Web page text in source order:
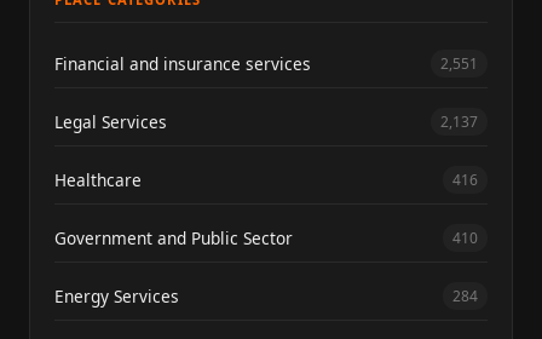
Financial and insurance services 2,551
Legal Services 2,137
Healthcare 416
Government and Public Sector 410
Energy Services 284